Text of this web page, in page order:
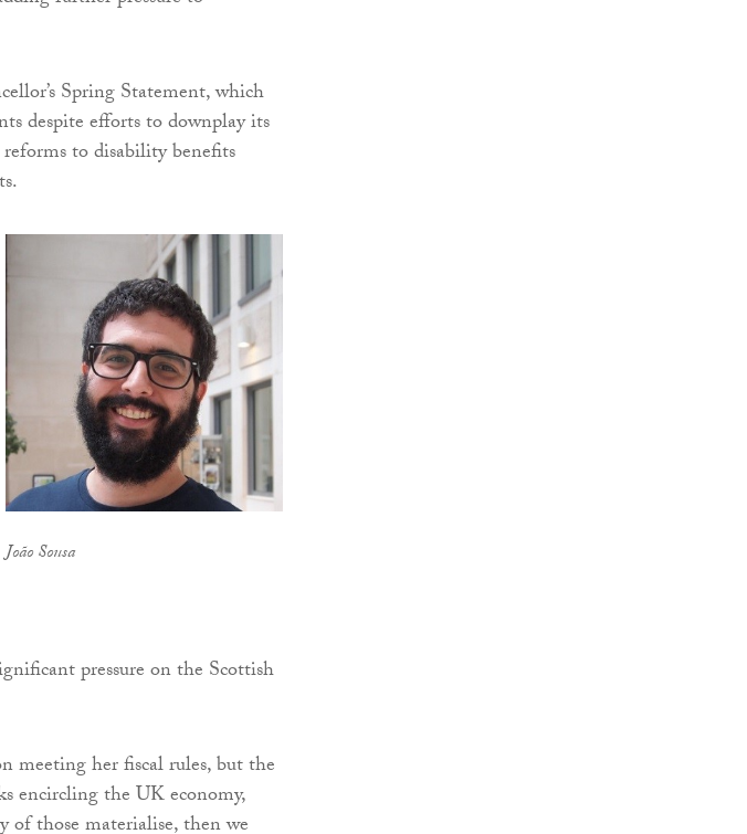
Spring Statement, which
despite efforts to downplay its
to disability benefits
João Sousa
pressure on the Scottish
meeting her fiscal rules, but the
encircling the UK economy,
of those materialise, then we